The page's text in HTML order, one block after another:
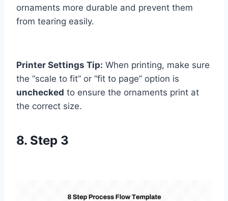
ornaments more durable and prevent them
from tearing easily.
Printer Settings Tip: When printing, make sure
the “scale to fit” or “fit to page” option is
unchecked to ensure the ornaments print at
the correct size.
8. Step 3